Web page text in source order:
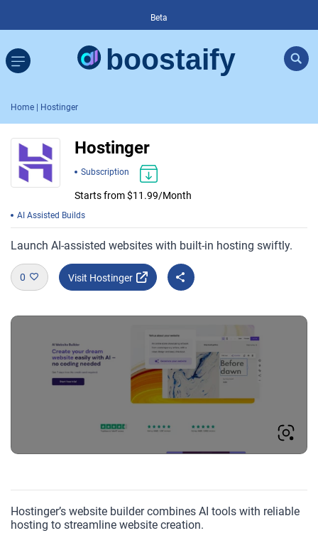
Beta
Home | Hostinger
Hostinger
Subscription
Starts from $11.99/Month
AI Assisted Builds
Launch AI-assisted websites with built-in hosting swiftly.
0 Visit Hostinger
Hostinger’s website builder combines AI tools with reliable
hosting to streamline website creation.